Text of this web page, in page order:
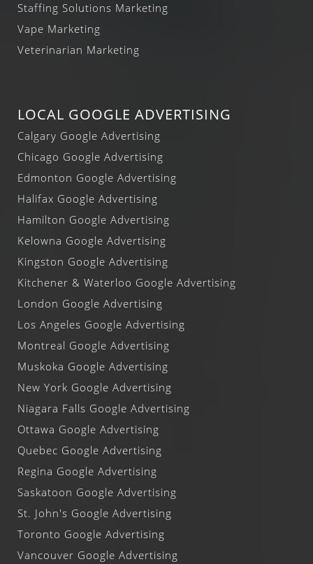
Staffing Solutions Marketing
Vape Marketing
Veterinarian Marketing
LOCAL GOOGLE ADVERTISING
Calgary Google Advertising
Chicago Google Advertising
Edmonton Google Advertising
Halifax Google Advertising
Hamilton Google Advertising
Kelowna Google Advertising
Kingston Google Advertising
Kitchener & Waterloo Google Advertising
London Google Advertising
Los Angeles Google Advertising
Montreal Google Advertising
Muskoka Google Advertising
New York Google Advertising
Niagara Falls Google Advertising
Ottawa Google Advertising
Quebec Google Advertising
Regina Google Advertising
Saskatoon Google Advertising
St. John's Google Advertising
Toronto Google Advertising
Vancouver Google Advertising